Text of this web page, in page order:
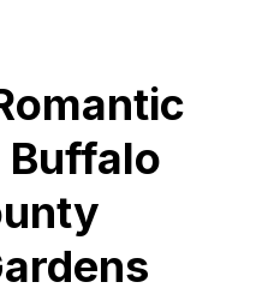
Buffalo